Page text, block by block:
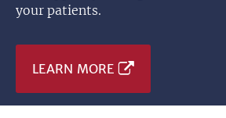
your patients.
LEARN MORE